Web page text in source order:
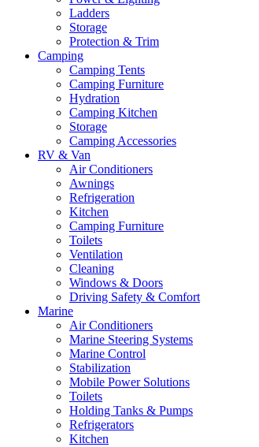
Ladders
Storage
Protection & Trim
Camping
Camping Tents
Camping Furniture
Hydration
Camping Kitchen
Storage
Camping Accessories
RV & Van
Air Conditioners
Awnings
Refrigeration
Kitchen
Camping Furniture
Toilets
Ventilation
Cleaning
Windows & Doors
Driving Safety & Comfort
Marine
Air Conditioners
Marine Steering Systems
Marine Control
Stabilization
Mobile Power Solutions
Toilets
Holding Tanks & Pumps
Refrigerators
Kitchen